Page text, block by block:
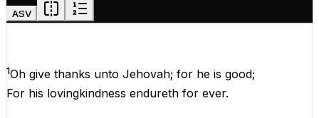
ASV
1Oh give thanks unto Jehovah; for he is good;
For his lovingkindness endureth for ever.